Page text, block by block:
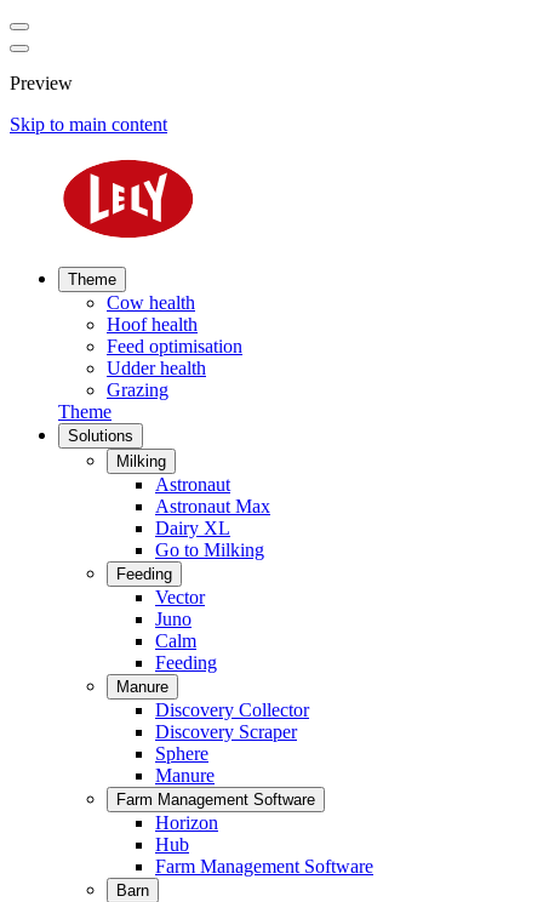
Preview
Skip to main content
Theme
Cow health
Hoof health
Feed optimisation
Udder health
Grazing
Theme
Solutions
Milking
Astronaut
Astronaut Max
Dairy XL
Go to Milking
Feeding
Vector
Juno
Calm
Feeding
Manure
Discovery Collector
Discovery Scraper
Sphere
Manure
Farm Management Software
Horizon
Hub
Farm Management Software
Barn